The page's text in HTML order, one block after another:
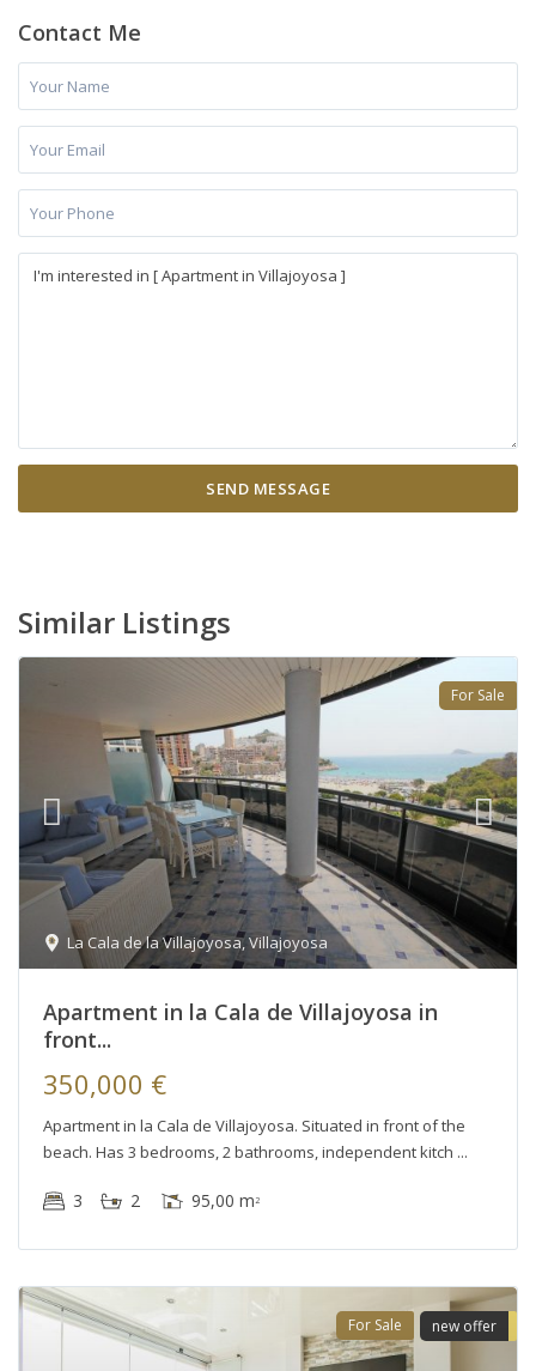
Contact Me
Similar Listings
La Cala de la Villajoyosa,Villajoyosa
For Sale
Apartment in la Cala de Villajoyosa in
front...
350,000 €
Apartment in la Cala de Villajoyosa. Situated in front of the
beach. Has 3 bedrooms, 2 bathrooms, independent kitch
3 2 95,00 m 2
For Sale new offer